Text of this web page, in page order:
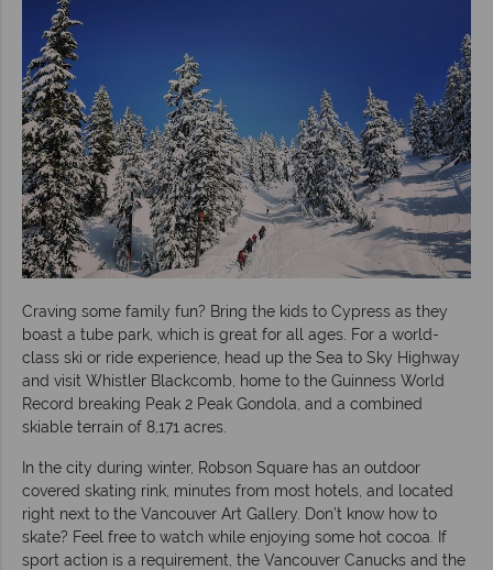
Craving some family fun? Bring the kids to Cypress as they
boast a tube park, which is great for all ages. For a world-
class ski or ride experience, head up the Sea to Sky Highway
and visit Whistler Blackcomb, home to the Guinness World
Record breaking Peak 2 Peak Gondola, and a combined
skiable terrain of 8,171 acres.
In the city during winter, Robson Square has an outdoor
covered skating rink, minutes from most hotels, and located
right next to the Vancouver Art Gallery. Don’t know how to
skate? Feel free to watch while enjoying some hot cocoa. If
sport action is a requirement, the Vancouver Canucks and the